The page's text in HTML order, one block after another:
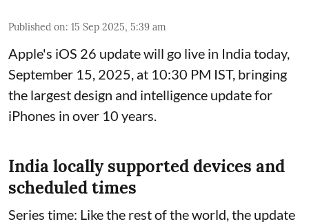
Published on: 15 Sep 2025, 5:39 am
Apple's iOS 26 update will go live in India today,
September 15, 2025, at 10:30 PM IST, bringing
the largest design and intelligence update for
iPhones in over 10 years.
India locally supported devices and
scheduled times
Series time: Like the rest of the world, the update